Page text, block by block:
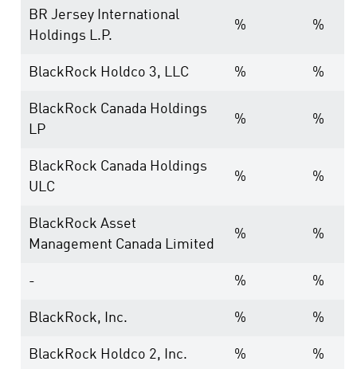
BR Jersey International
Holdings L.P.
% %
BlackRock Holdco 3, LLC % %
BlackRock Canada Holdings
LP
% %
BlackRock Canada Holdings
ULC
% %
BlackRock Asset
Management Canada Limited
% %
- % %
BlackRock, Inc. % %
BlackRock Holdco 2, Inc. % %